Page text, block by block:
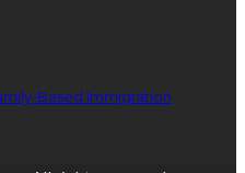
Based Immigration